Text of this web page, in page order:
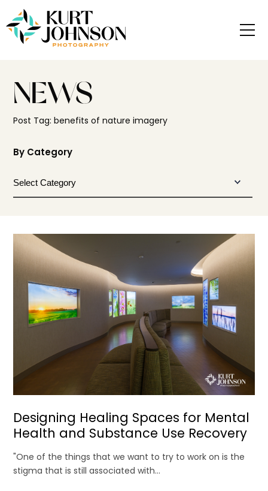
NEWS
Post Tag: benefits of nature imagery
By Category
Designing Healing Spaces for Mental
Health and Substance Use Recovery
"One of the things that we want to try to work on is the
stigma that is still associated with...